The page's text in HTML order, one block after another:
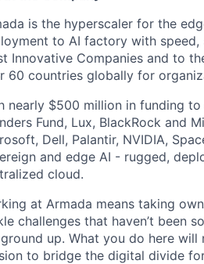
is the hyperscaler for the
to AI factory with speed,
Innovative Companies and to
60 countries globally for
nearly $500 million in funding
Fund, Lux, BlackRock and
Dell, Palantir, NVIDIA,
and edge AI - rugged,
cloud.
at Armada means taking
challenges that haven’t been
up. What you do here
to bridge the digital divide